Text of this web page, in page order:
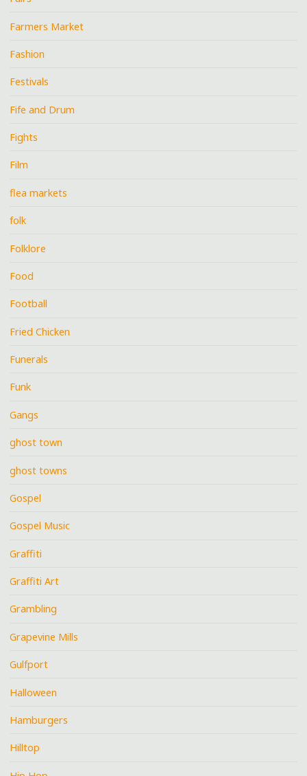
Farmers Market
Fashion
Festivals
Fife and Drum
Fights
Film
flea markets
folk
Folklore
Food
Football
Fried Chicken
Funerals
Funk
Gangs
ghost town
ghost towns
Gospel
Gospel Music
Graffiti
Graffiti Art
Grambling
Grapevine Mills
Gulfport
Halloween
Hamburgers
Hilltop